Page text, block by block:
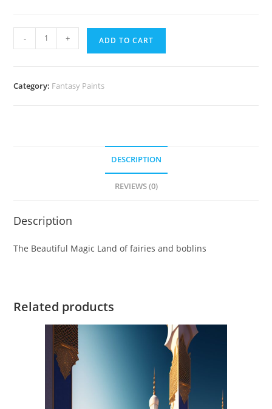
- + ADD TO CART
Category: Fantasy Paints
DESCRIPTION
REVIEWS (0)
Description
The Beautiful Magic Land of fairies and boblins
Related products